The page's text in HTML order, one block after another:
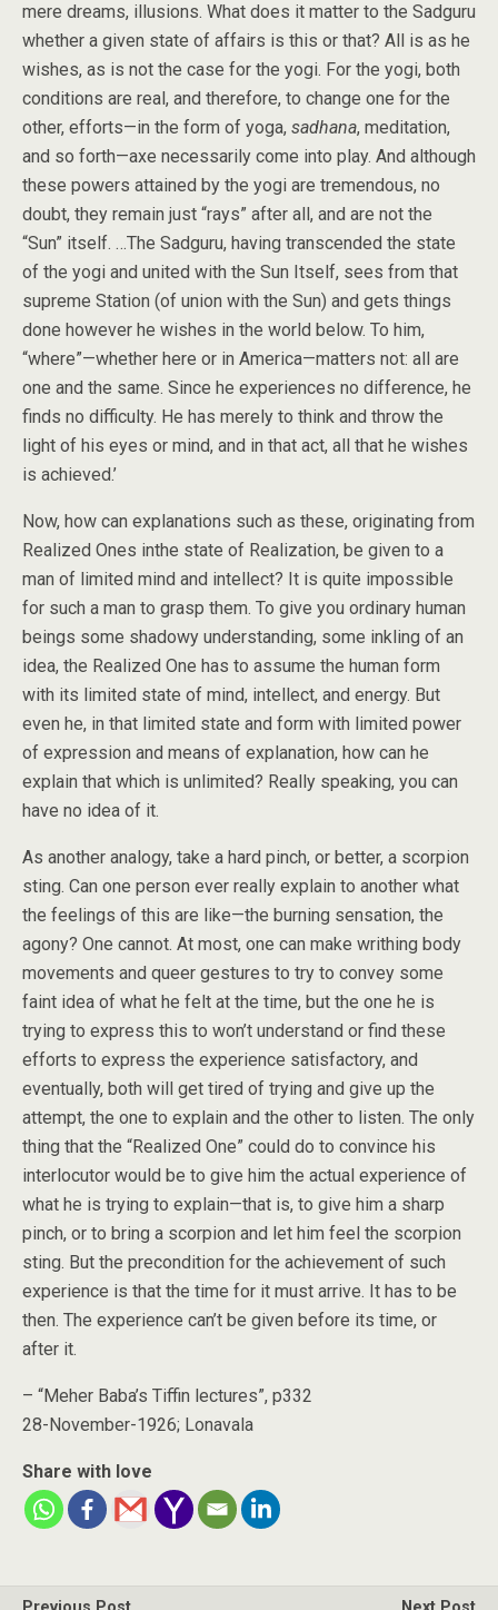
mere dreams, illusions. What does it matter to the Sadguru
whether a given state of affairs is this or that? All is as he
wishes, as is not the case for the yogi. For the yogi, both
conditions are real, and therefore, to change one for the
other, efforts—in the form of yoga, sadhana, meditation,
and so forth—axe necessarily come into play. And although
these powers attained by the yogi are tremendous, no
doubt, they remain just “rays” after all, and are not the
“Sun” itself. …The Sadguru, having transcended the state
of the yogi and united with the Sun Itself, sees from that
supreme Station (of union with the Sun) and gets things
done however he wishes in the world below. To him,
“where”—whether here or in America—matters not: all are
one and the same. Since he experiences no difference, he
finds no difficulty. He has merely to think and throw the
light of his eyes or mind, and in that act, all that he wishes
is achieved.’
Now, how can explanations such as these, originating from
Realized Ones inthe state of Realization, be given to a
man of limited mind and intellect? It is quite impossible
for such a man to grasp them. To give you ordinary human
beings some shadowy understanding, some inkling of an
idea, the Realized One has to assume the human form
with its limited state of mind, intellect, and energy. But
even he, in that limited state and form with limited power
of expression and means of explanation, how can he
explain that which is unlimited? Really speaking, you can
have no idea of it.
As another analogy, take a hard pinch, or better, a scorpion
sting. Can one person ever really explain to another what
the feelings of this are like—the burning sensation, the
agony? One cannot. At most, one can make writhing body
movements and queer gestures to try to convey some
faint idea of what he felt at the time, but the one he is
trying to express this to won’t understand or find these
efforts to express the experience satisfactory, and
eventually, both will get tired of trying and give up the
attempt, the one to explain and the other to listen. The only
thing that the “Realized One” could do to convince his
interlocutor would be to give him the actual experience of
what he is trying to explain—that is, to give him a sharp
pinch, or to bring a scorpion and let him feel the scorpion
sting. But the precondition for the achievement of such
experience is that the time for it must arrive. It has to be
then. The experience can’t be given before its time, or
after it.
– “Meher Baba’s Tiffin lectures”, p332
28-November-1926; Lonavala
Share with love